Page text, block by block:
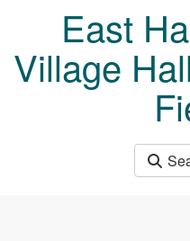
East
Village